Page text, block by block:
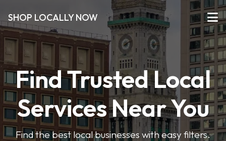
SHOP LOCALLY NOW
Find Trusted Local
Services Near You
Find the best local businesses with easy filters.